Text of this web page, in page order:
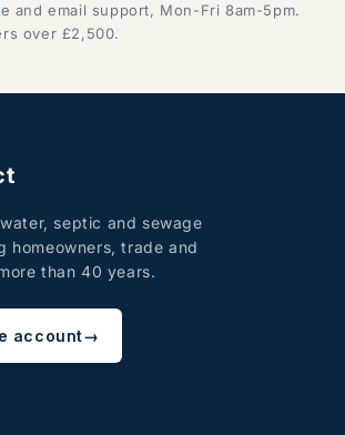
and email support, Mon-Fri 8am-5pm.
over £2,500.
septic and sewage
homeowners, trade and
than 40 years.
account→